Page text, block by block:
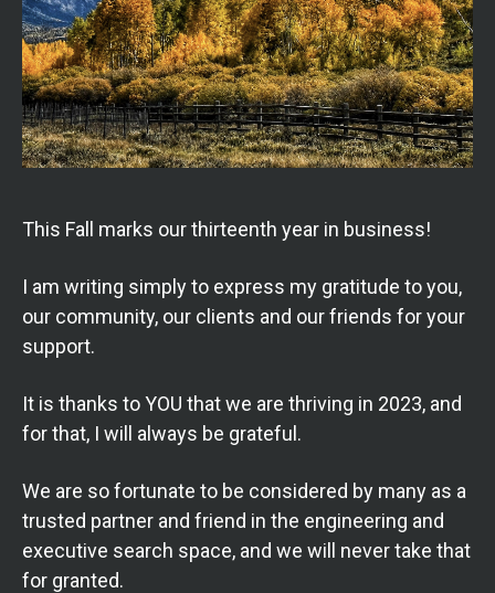
This Fall marks our thirteenth year in business!
I am writing simply to express my gratitude to you,
our community, our clients and our friends for your
support.
It is thanks to YOU that we are thriving in 2023, and
for that, I will always be grateful.
We are so fortunate to be considered by many as a
trusted partner and friend in the engineering and
executive search space, and we will never take that
for granted.